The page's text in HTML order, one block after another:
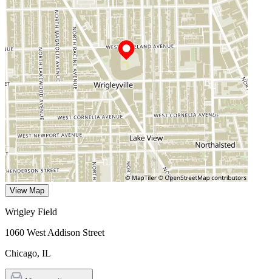
View Map
Wrigley Field
1060 West Addison Street
Chicago, IL